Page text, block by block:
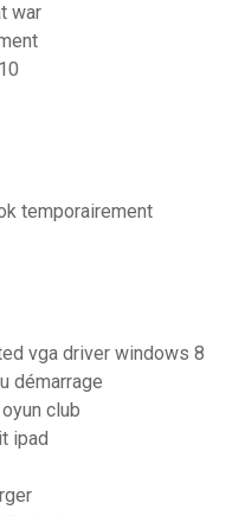
war
temporairement
vga driver windows 8
démarrage
club
ipad